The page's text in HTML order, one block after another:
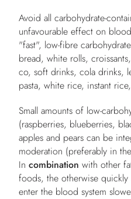
Avoid all carbohydrate-
unfavourable effect on
"fast", low-fibre
bread, white rolls,
co, soft drinks, cola drinks,
pasta, white rice, instant
Small amounts of low-
(raspberries, blueberries,
apples and pears can be
moderation (preferably in
In combination with other
foods, the otherwise quickly
enter the blood system